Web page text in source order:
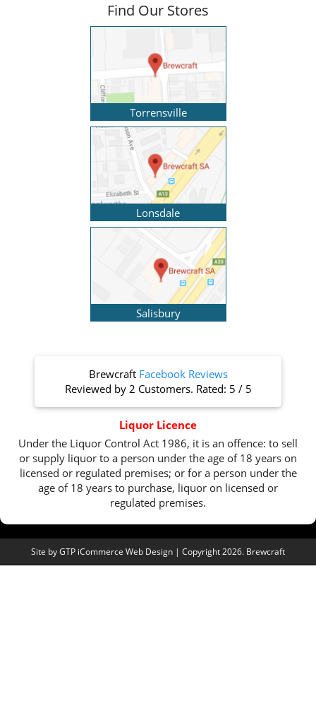
Find Our Stores
Torrensville
Lonsdale
Salisbury
Brewcraft Facebook Reviews
Reviewed by 2 Customers. Rated: 5 / 5
Liquor Licence
Under the Liquor Control Act 1986, it is an offence: to sell
or supply liquor to a person under the age of 18 years on
licensed or regulated premises; or for a person under the
age of 18 years to purchase, liquor on licensed or
regulated premises.
Site byGTP iCommerce Web Design | Copyright 2026. Brewcraft